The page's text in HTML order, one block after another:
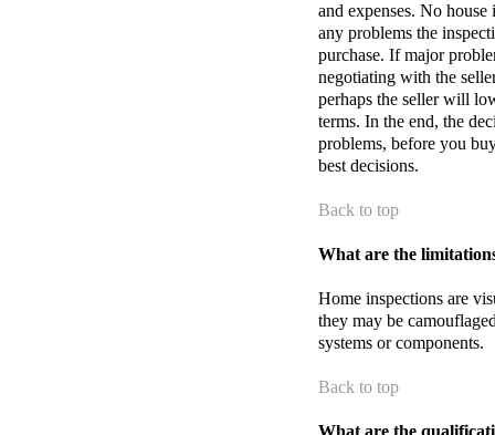
and expenses. No
any problems the
purchase. If major
negotiating with the
perhaps the seller will
terms. In the end, the
problems, before you
best decisions.
Back to top
What are the
Home inspections are
they may be
systems or components.
Back to top
What are the